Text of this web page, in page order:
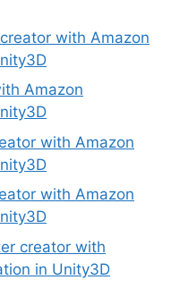
with Amazon
Amazon
with Amazon
with Amazon
creator with
in Unity3D